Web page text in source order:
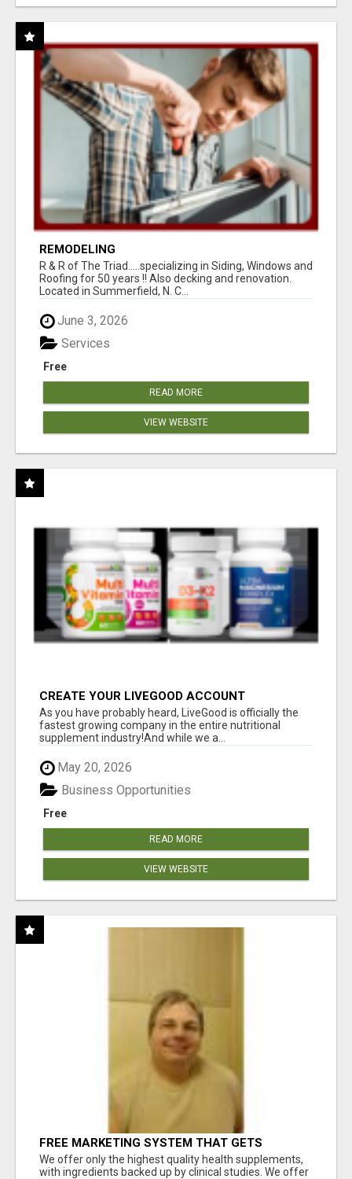
REMODELING
R & R of The Triad.....specializing in Siding, Windows and
Roofing for 50 years !! Also decking and renovation.
Located in Summerfield, N. C...
June 3, 2026
Free
Services
READ MORE
VIEW WEBSITE
CREATE YOUR LIVEGOOD ACCOUNT
As you have probably heard, LiveGood is officially the
fastest growing company in the entire nutritional
supplement industry!​And while we a...
May 20, 2026
Free
Business Opportunities
READ MORE
VIEW WEBSITE
FREE MARKETING SYSTEM THAT GETS
RESULTS
We offer only the highest quality health supplements,
with ingredients backed up by clinical studies. We offer